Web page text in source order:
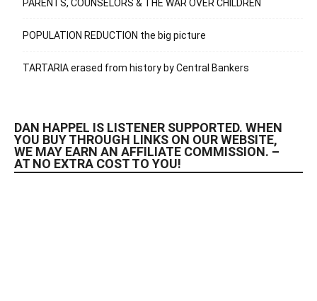
PARENTS, COUNSELORS & THE WAR OVER CHILDREN
POPULATION REDUCTION the big picture
TARTARIA erased from history by Central Bankers
DAN HAPPEL IS LISTENER SUPPORTED. WHEN
YOU BUY THROUGH LINKS ON OUR WEBSITE,
WE MAY EARN AN AFFILIATE COMMISSION. –
AT NO EXTRA COST TO YOU!